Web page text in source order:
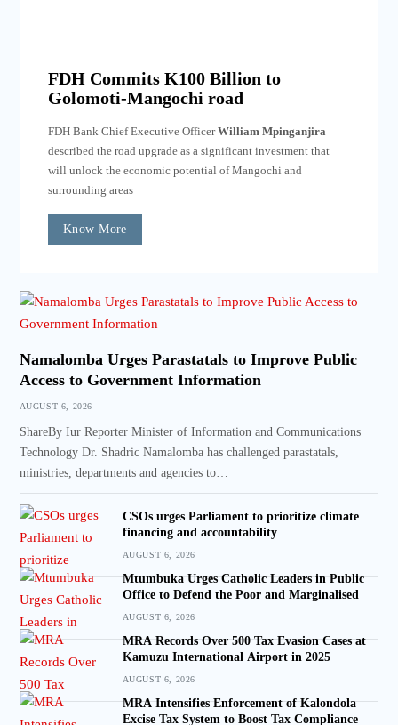
FDH Commits K100 Billion to
Golomoti-Mangochi road
FDH Bank Chief Executive OfficerWilliam Mpinganjira
described the road upgrade as a significant investment that
will unlock the economic potential of Mangochi and
surrounding areas
Know More
Namalomba Urges Parastatals to Improve Public
Access to Government Information
AUGUST 6, 2026
ShareBy Iur Reporter Minister of Information and Communications
Technology Dr. Shadric Namalomba has challenged parastatals,
ministries, departments and agencies to…
CSOs urges Parliament to prioritize climate
financing and accountability
AUGUST 6, 2026
Mtumbuka Urges Catholic Leaders in Public
Office to Defend the Poor and Marginalised
AUGUST 6, 2026
MRA Records Over 500 Tax Evasion Cases at
Kamuzu International Airport in 2025
AUGUST 6, 2026
MRA Intensifies Enforcement of Kalondola
Excise Tax System to Boost Tax Compliance